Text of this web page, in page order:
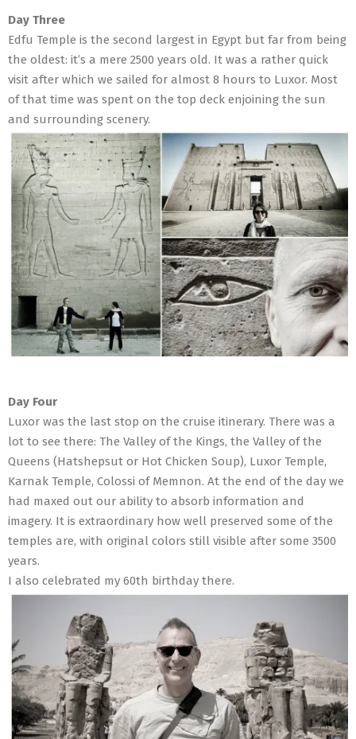
Day Three
Edfu Temple is the second largest in Egypt but far from being
the oldest: it’s a mere 2500 years old. It was a rather quick
visit after which we sailed for almost 8 hours to Luxor. Most
of that time was spent on the top deck enjoining the sun
and surrounding scenery.
Day Four
Luxor was the last stop on the cruise itinerary. There was a
lot to see there: The Valley of the Kings, the Valley of the
Queens (Hatshepsut or Hot Chicken Soup), Luxor Temple,
Karnak Temple, Colossi of Memnon. At the end of the day we
had maxed out our ability to absorb information and
imagery. It is extraordinary how well preserved some of the
temples are, with original colors still visible after some 3500
years.
I also celebrated my 60th birthday there.